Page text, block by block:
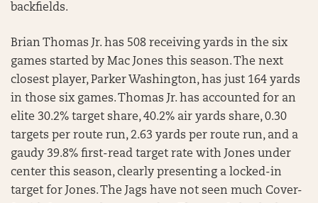
backfields.
Brian Thomas Jr. has 508 receiving yards in the six
games started by Mac Jones this season. The next
closest player, Parker Washington, has just 164 yards
in those six games. Thomas Jr. has accounted for an
elite 30.2% target share, 40.2% air yards share, 0.30
targets per route run, 2.63 yards per route run, and a
gaudy 39.8% first-read target rate with Jones under
center this season, clearly presenting a locked-in
target for Jones. The Jags have not seen much Cover-